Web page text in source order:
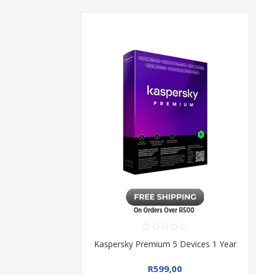
Kaspersky Premium 5 Devices 1 Year
R599,00